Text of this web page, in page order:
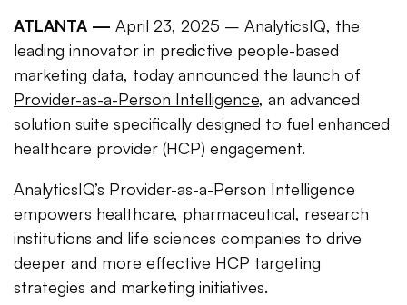
ATLANTA — April 23, 2025 – AnalyticsIQ, the
leading innovator in predictive people-based
marketing data, today announced the launch of
Provider-as-a-Person Intelligence, an advanced
solution suite specifically designed to fuel enhanced
healthcare provider (HCP) engagement.
AnalyticsIQ’s Provider-as-a-Person Intelligence
empowers healthcare, pharmaceutical, research
institutions and life sciences companies to drive
deeper and more effective HCP targeting
strategies and marketing initiatives.